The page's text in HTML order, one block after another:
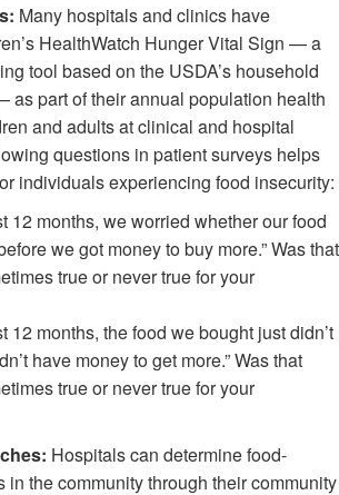
Many hospitals and clinics have
HealthWatch Hunger Vital Sign — a
tool based on the USDA’s household
as part of their annual population health
and adults at clinical and hospital
questions in patient surveys helps
individuals experiencing food insecurity:
12 months, we worried whether our food
we got money to buy more.” Was that
true or never true for your
12 months, the food we bought just didn’t
have money to get more.” Was that
true or never true for your
Hospitals can determine food-
in the community through their community